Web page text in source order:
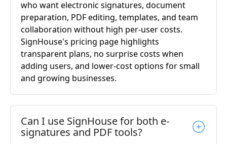
who want electronic signatures, document
preparation, PDF editing, templates, and team
collaboration without high per-user costs.
SignHouse's pricing page highlights
transparent plans, no surprise costs when
adding users, and lower-cost options for small
and growing businesses.
Can I use SignHouse for both e-
signatures and PDF tools?